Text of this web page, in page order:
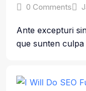
0 Comments
Ante excepturi
que sunten